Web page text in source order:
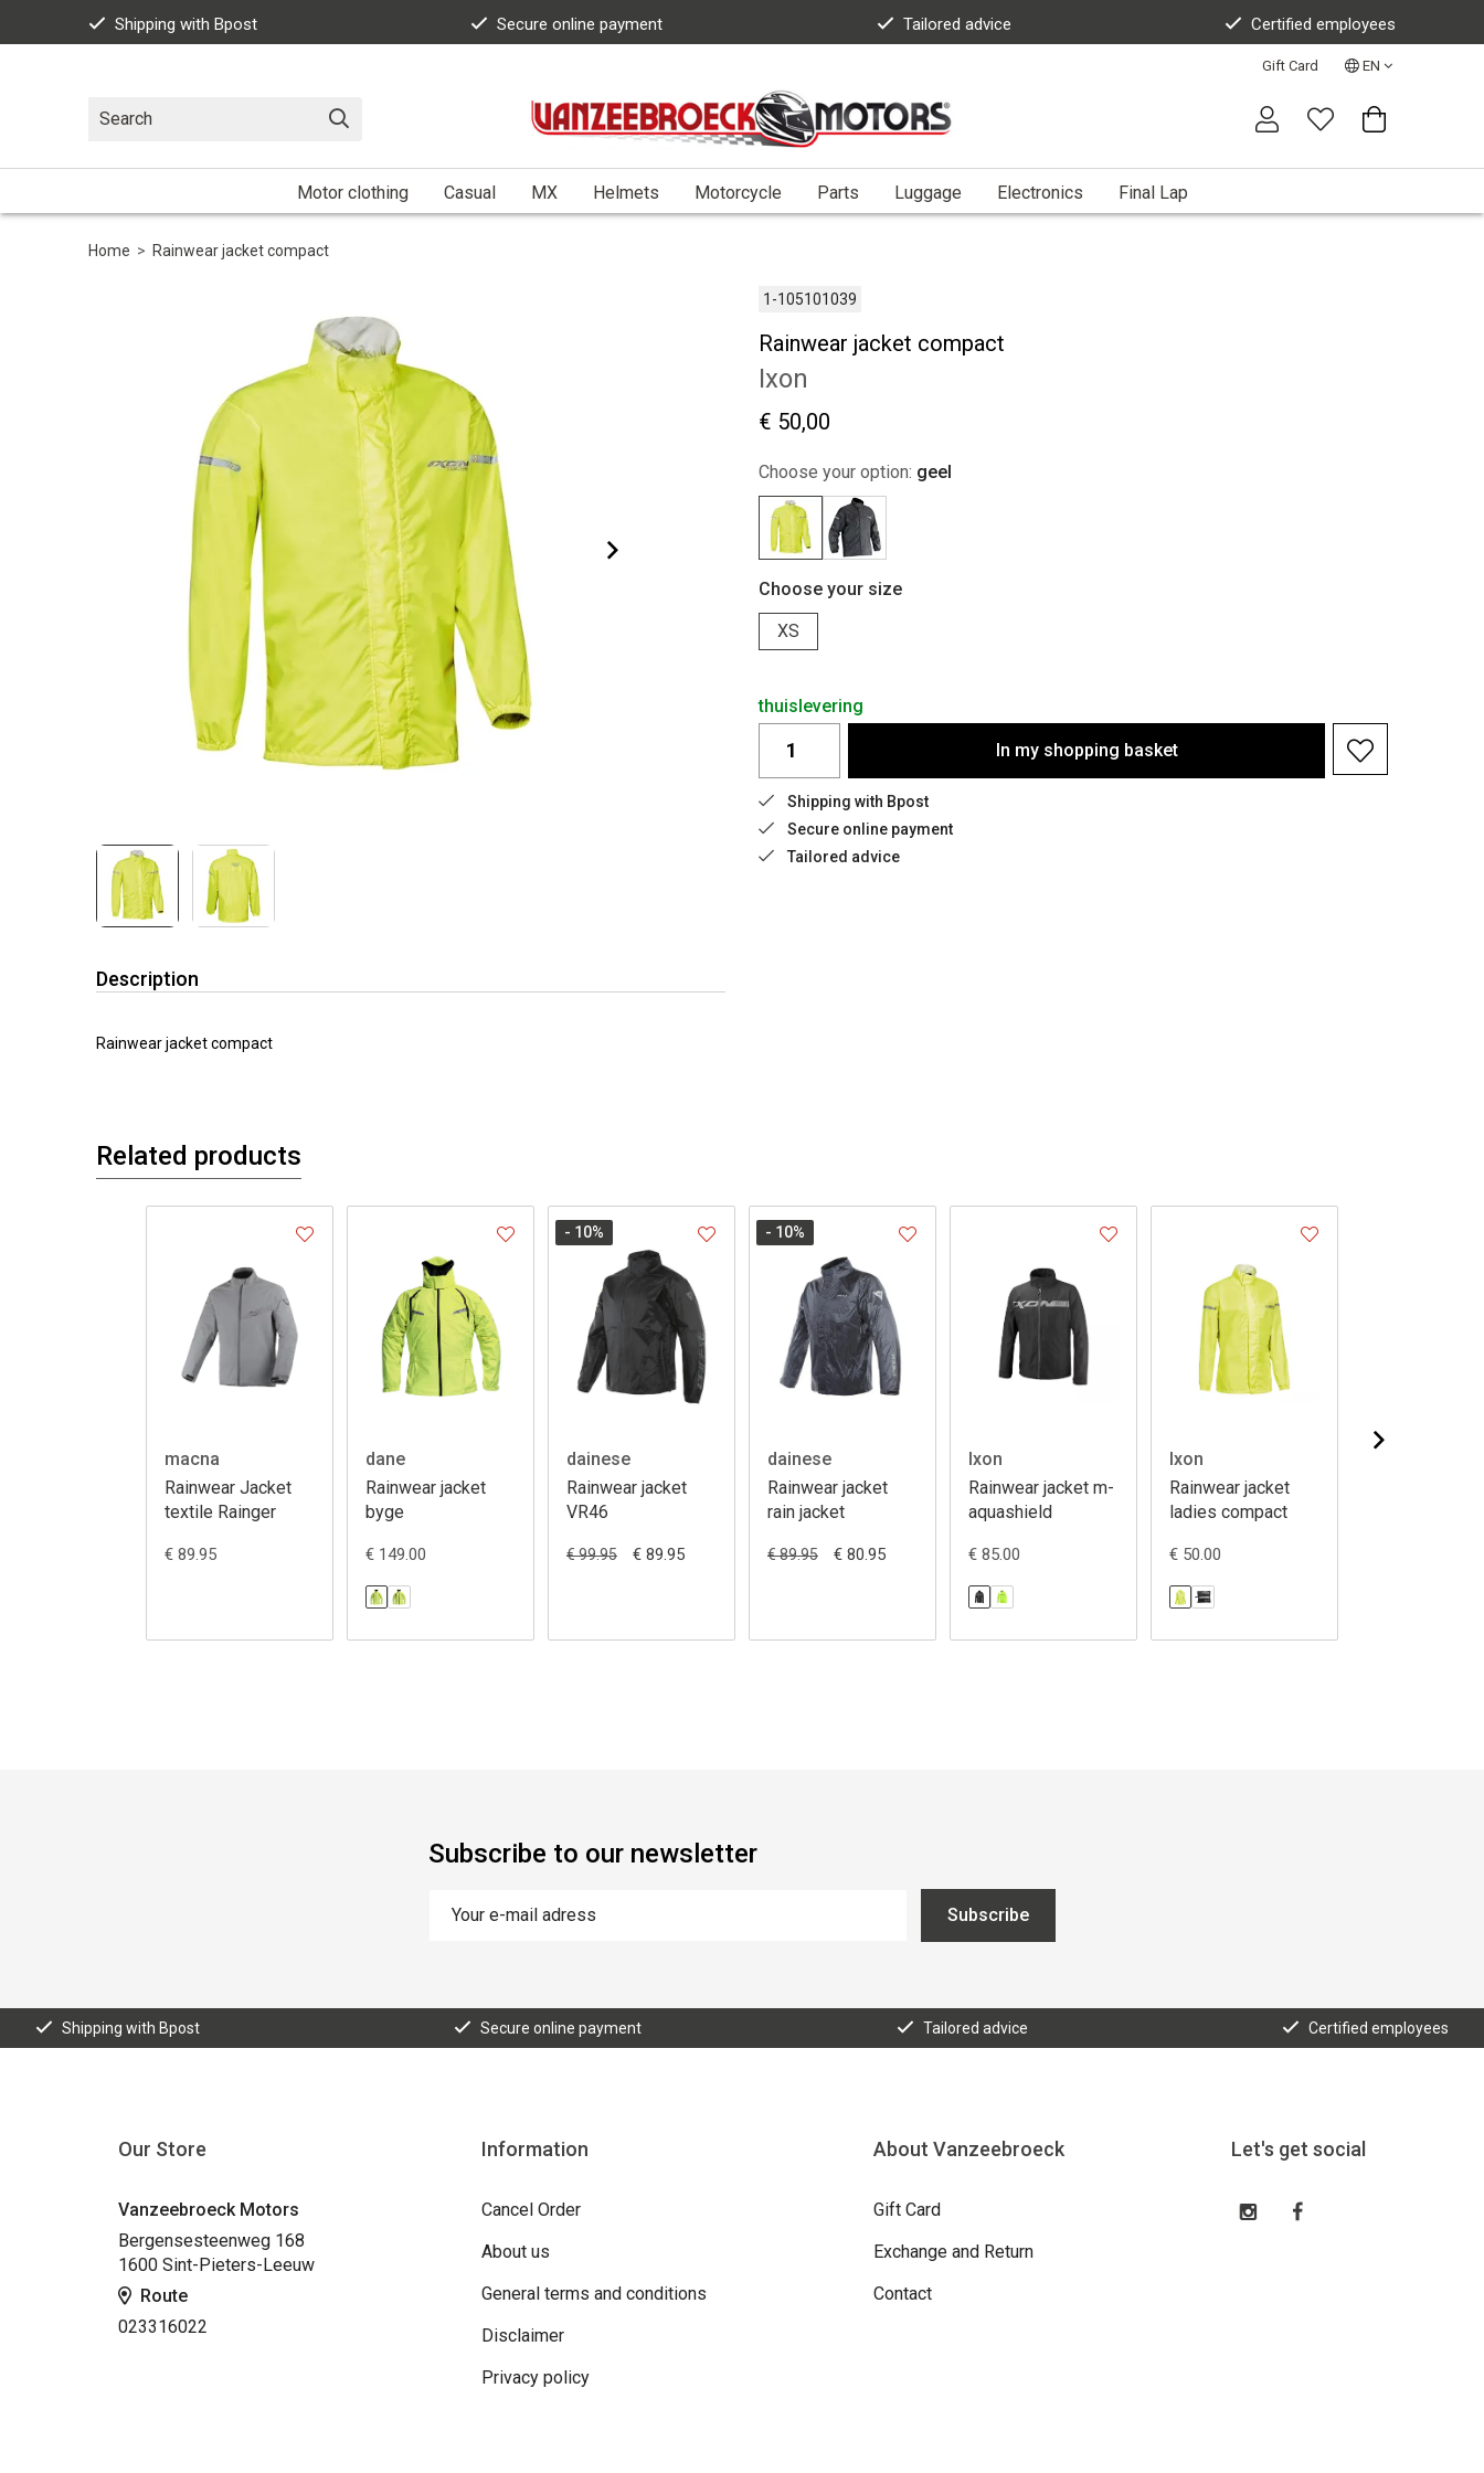
Shipping with Bpost Secure online payment Tailored advice Certified employees
Gift Card EN
Motor clothing Casual MX Helmets Motorcycle Parts Luggage Electronics Final Lap
Home > Rainwear jacket compact
1-105101039
Rainwear jacket compact
Ixon
€ 50,00
Choose your option: geel
Choose your size
XS
thuislevering
In my shopping basket
Shipping with Bpost
Secure online payment
Tailored advice
Description
Rainwear jacket compact
Related products
macna
Rainwear Jacket
textile Rainger
€ 89.95
dane
Rainwear jacket
byge
€ 149.00
dainese
Rainwear jacket
VR46
€ 99.95 € 89.95
- 10%
dainese
Rainwear jacket
rain jacket
€ 89.95 € 80.95
- 10%
Ixon
Rainwear jacket m-
aquashield
€ 85.00
Ixon
Rainwear jacket
ladies compact
€ 50.00
Subscribe to our newsletter
Subscribe
Shipping with Bpost Secure online payment Tailored advice Certified employees
Our Store
Vanzeebroeck Motors
Bergensesteenweg 168
1600 Sint-Pieters-Leeuw
Route
023316022
Information
Cancel Order
About us
General terms and conditions
Disclaimer
Privacy policy
About Vanzeebroeck
Gift Card
Exchange and Return
Contact
Let's get social